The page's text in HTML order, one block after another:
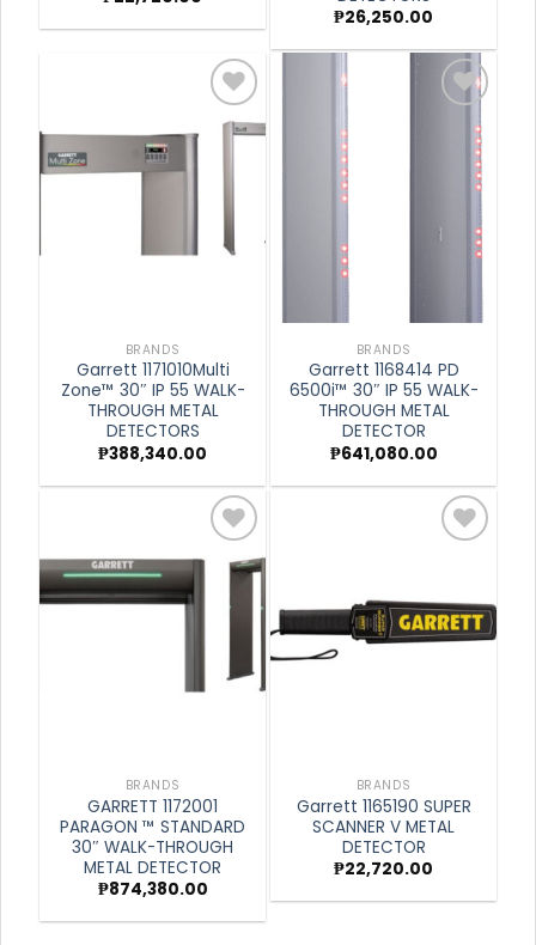
₱26,250.00
BRANDS
Garrett 1171010Multi
Zone™ 30″ IP 55 WALK-
THROUGH METAL
DETECTORS
₱388,340.00
Add to
wishlist
BRANDS
Garrett 1168414 PD
6500i™ 30″ IP 55 WALK-
THROUGH METAL
DETECTOR
₱641,080.00
Add to
BRANDS
GARRETT 1172001
PARAGON ™ STANDARD
30″ WALK-THROUGH
METAL DETECTOR
₱874,380.00
Add to
wishlist
BRANDS
Garrett 1165190 SUPER
SCANNER V METAL
DETECTOR
₱22,720.00